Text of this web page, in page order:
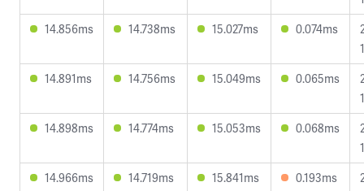
14.856ms
14.738ms 15.027ms 0.074ms
14.891ms
14.756ms 15.049ms 0.065ms
14.898ms
14.774ms 15.053ms 0.068ms
14.966ms
14.719ms 15.841ms 0.193ms